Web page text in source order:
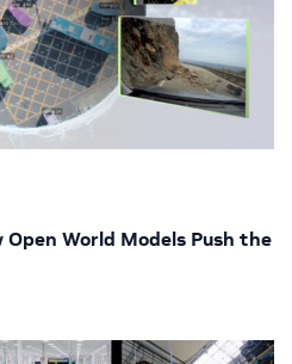
World Models Push the